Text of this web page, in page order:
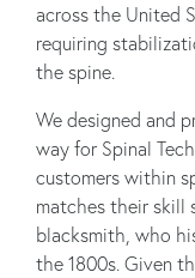
across the United
requiring
the spine.
We designed and
way for Spinal
customers within
matches their skill
blacksmith, who
the 1800s. Given